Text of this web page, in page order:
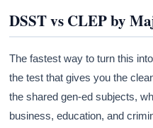
DSST vs CLEP by
The fastest way to turn this
the test that gives you the
the shared gen-ed subjects,
business, education, and